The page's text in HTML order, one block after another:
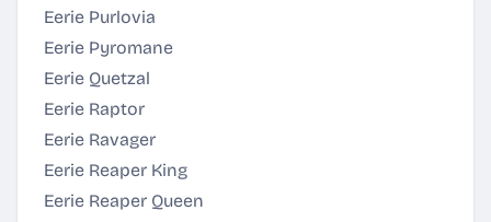
Eerie Purlovia
Eerie Pyromane
Eerie Quetzal
Eerie Raptor
Eerie Ravager
Eerie Reaper King
Eerie Reaper Queen